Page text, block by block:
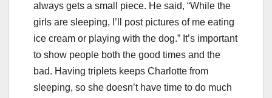
always gets a small piece. He said, “While the
girls are sleeping, I’ll post pictures of me eating
ice cream or playing with the dog.” It’s important
to show people both the good times and the
bad. Having triplets keeps Charlotte from
sleeping, so she doesn’t have time to do much